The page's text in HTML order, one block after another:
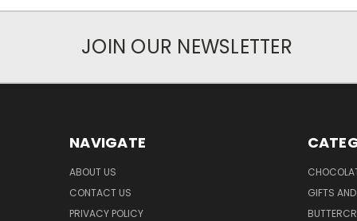
JOIN OUR NEWSLETTER
NAVIGATE
ABOUT US
CONTACT US
PRIVACY POLICY
GIFTS